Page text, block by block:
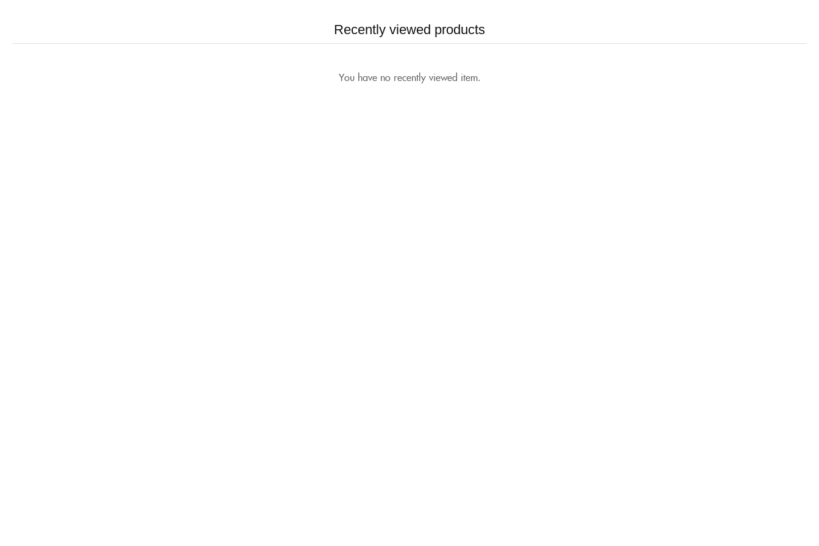
Recently viewed products
You have no recently viewed item.